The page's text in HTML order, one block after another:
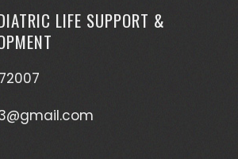
LIFE SUPPORT &